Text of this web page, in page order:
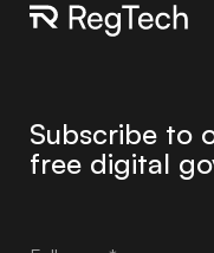
Subscribe to
free digital